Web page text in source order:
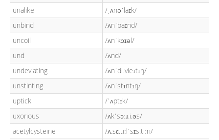
unalike
/ˌʌnəˈlaɪk/
unbind
/ʌnˈbaɪnd/
uncoil
/ʌnˈkɔɪəl/
und
/ʌnd/
undeviating
/ʌnˈdiːvieɪtɪŋ/
unstinting
/ʌnˈstɪntɪŋ/
uptick
/ˈʌptɪk/
uxorious
/ʌkˈsɔːɹ.i.əs/
acetylcysteine
/ʌ.sɛ.tiːlˈsɪs.tiːn/